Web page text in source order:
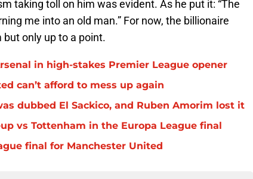
taking toll on him was evident. As he put it: “The
me into an old man.” For now, the billionaire
but only up to a point.
in high-stakes Premier League opener
can’t afford to mess up again
dubbed El Sackico, and Ruben Amorim lost it
vs Tottenham in the Europa League final
final for Manchester United